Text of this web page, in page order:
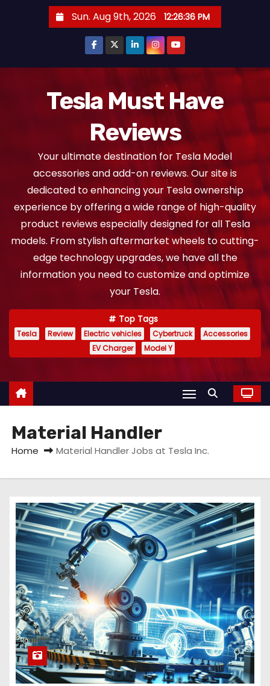
Sun. Aug 9th, 2026 12:26:37 PM
Tesla Must Have
Reviews
Your ultimate destination for Tesla Model
accessories and add-on reviews. Our site is
dedicated to enhancing your Tesla ownership
experience by offering a wide range of high-quality
product reviews especially designed for all Tesla
models. From stylish aftermarket wheels to cutting-
edge technology upgrades, we have all the
information you need to customize and optimize
your Tesla.
Top Tags
Tesla Review Electric vehicles Cybertruck
Accessories
EV Charger
Model Y
Material Handler
Home Material Handler Jobs at Tesla Inc.